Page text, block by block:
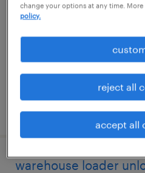
boca raton, florida
$15 - $16 per hour
posted august 4, 2026
warehouse loader
change your options at any time.
policy.
reject all
accept all